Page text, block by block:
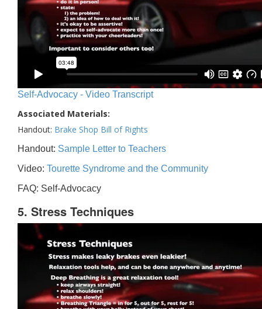
Self-Advocacy - Video Transcript
Associated Materials:
Handout: Brake Shop Bill of Rights
Handout: Sample Letter to Teachers
Video: Tourette Syndrome and the Community
FAQ: Self-Advocacy
5. Stress Techniques